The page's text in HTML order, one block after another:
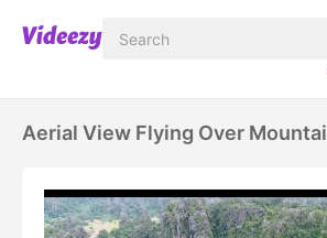
Aerial View Flying Over